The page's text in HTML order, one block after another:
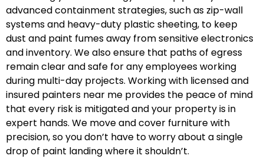
advanced containment strategies, such as zip-wall
systems and heavy-duty plastic sheeting, to keep
dust and paint fumes away from sensitive electronics
and inventory. We also ensure that paths of egress
remain clear and safe for any employees working
during multi-day projects. Working with licensed and
insured painters near me provides the peace of mind
that every risk is mitigated and your property is in
expert hands. We move and cover furniture with
precision, so you don’t have to worry about a single
drop of paint landing where it shouldn’t.